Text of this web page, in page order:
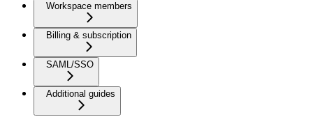
Workspace members
Billing & subscription
SAML/SSO
Additional guides